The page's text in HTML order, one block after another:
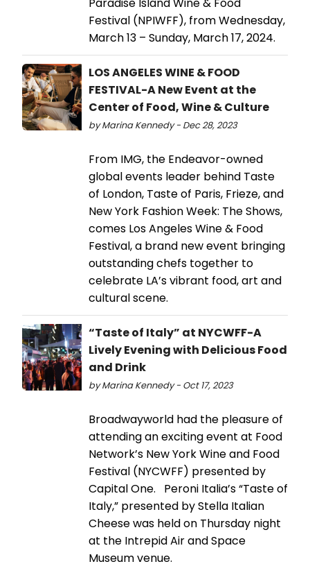
Paradise Island Wine & Food
Festival (NPIWFF), from Wednesday,
March 13 – Sunday, March 17, 2024.
LOS ANGELES WINE & FOOD
FESTIVAL-A New Event at the
Center of Food, Wine & Culture
by Marina Kennedy - Dec 28, 2023
From IMG, the Endeavor-owned
global events leader behind Taste
of London, Taste of Paris, Frieze, and
New York Fashion Week: The Shows,
comes Los Angeles Wine & Food
Festival, a brand new event bringing
outstanding chefs together to
celebrate LA’s vibrant food, art and
cultural scene.
“Taste of Italy” at NYCWFF-A
Lively Evening with Delicious Food
and Drink
by Marina Kennedy - Oct 17, 2023
Broadwayworld had the pleasure of
attending an exciting event at Food
Network’s New York Wine and Food
Festival (NYCWFF) presented by
Capital One. Peroni Italia’s “Taste of
Italy,” presented by Stella Italian
Cheese was held on Thursday night
at the Intrepid Air and Space
Museum venue.